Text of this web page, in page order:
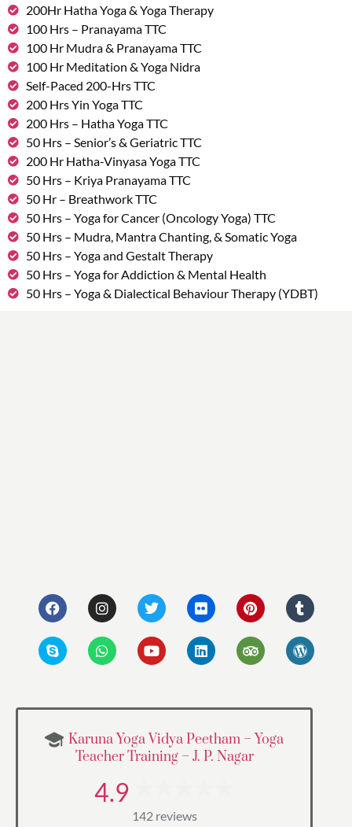
200Hr Hatha Yoga & Yoga Therapy
100 Hrs – Pranayama TTC
100 Hr Mudra & Pranayama TTC
100 Hr Meditation & Yoga Nidra
Self-Paced 200-Hrs TTC
200 Hrs Yin Yoga TTC
200 Hrs – Hatha Yoga TTC
50 Hrs – Senior’s & Geriatric TTC
200 Hr Hatha-Vinyasa Yoga TTC
50 Hrs – Kriya Pranayama TTC
50 Hr – Breathwork TTC
50 Hrs – Yoga for Cancer (Oncology Yoga) TTC
50 Hrs – Mudra, Mantra Chanting, & Somatic Yoga
50 Hrs – Yoga and Gestalt Therapy
50 Hrs – Yoga for Addiction & Mental Health
50 Hrs – Yoga & Dialectical Behaviour Therapy (YDBT)
Karuna Yoga Vidya Peetham – Yoga
Teacher Training – J. P. Nagar
4.9
142 reviews